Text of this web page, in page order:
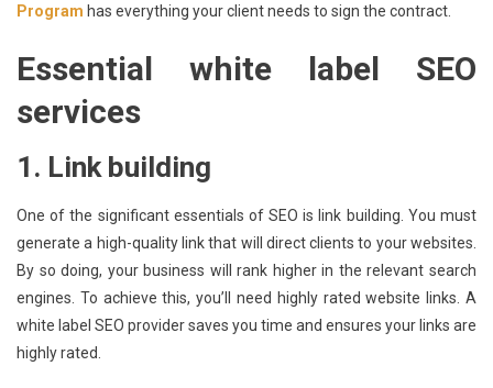
Program has everything your client needs to sign the contract.
Essential white label SEO
services
1. Link building
One of the significant essentials of SEO is link building. You must
generate a high-quality link that will direct clients to your websites.
By so doing, your business will rank higher in the relevant search
engines. To achieve this, you’ll need highly rated website links. A
white label SEO provider saves you time and ensures your links are
highly rated.